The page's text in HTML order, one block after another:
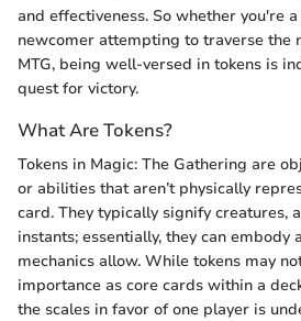
and effectiveness. So whether you're
newcomer attempting to traverse the
MTG, being well-versed in tokens is
quest for victory.
What Are Tokens?
Tokens in Magic: The Gathering are
or abilities that aren’t physically
card. They typically signify creatures,
instants; essentially, they can embody
mechanics allow. While tokens may
importance as core cards within a
the scales in favor of one player is